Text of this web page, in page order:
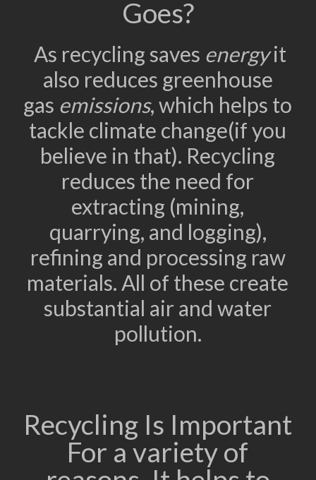
Goes?
As recycling saves energyit
also reduces greenhouse
gas emissions, which helps to
tackle climate change(if you
believe in that). Recycling
reduces the need for
extracting (mining,
quarrying, and logging),
refining and processing raw
materials. All of these create
substantial air and water
pollution.
Recycling Is Important
For a variety of